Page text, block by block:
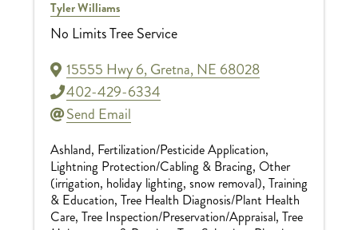
Tyler Williams
No Limits Tree Service
15555 Hwy 6,Gretna,NE 68028
402-429-6334
Send Email
Ashland Fertilization/Pesticide Application
Lightning Protection/Cabling & Bracing Other
(irrigation, holiday lighting, snow removal) Training
& Education Tree Health Diagnosis/Plant Health
Care Tree Inspection/Preservation/Appraisal Tree